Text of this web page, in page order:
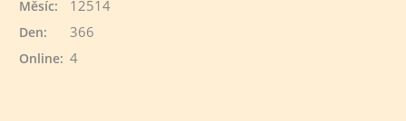
Online: 4
Měsíc: 12514
Den: 366